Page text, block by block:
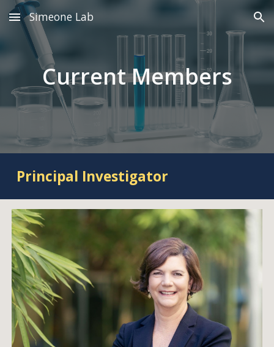
Skip to main content Skip to navigation
Simeone Lab
Current Members
Principal Investigator